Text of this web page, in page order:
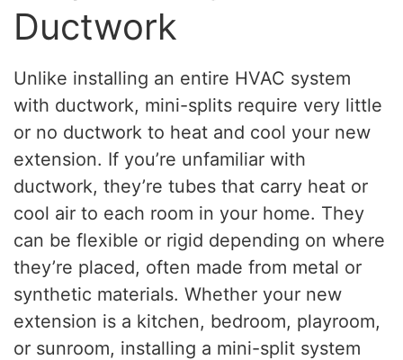
Ductwork
Unlike installing an entire HVAC system
with ductwork, mini-splits require very little
or no ductwork to heat and cool your new
extension. If you’re unfamiliar with
ductwork, they’re tubes that carry heat or
cool air to each room in your home. They
can be flexible or rigid depending on where
they’re placed, often made from metal or
synthetic materials. Whether your new
extension is a kitchen, bedroom, playroom,
or sunroom, installing a mini-split system